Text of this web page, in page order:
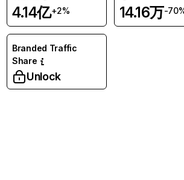
4.14亿+2% 14.16万-
Branded Traffic
Share
Unlock